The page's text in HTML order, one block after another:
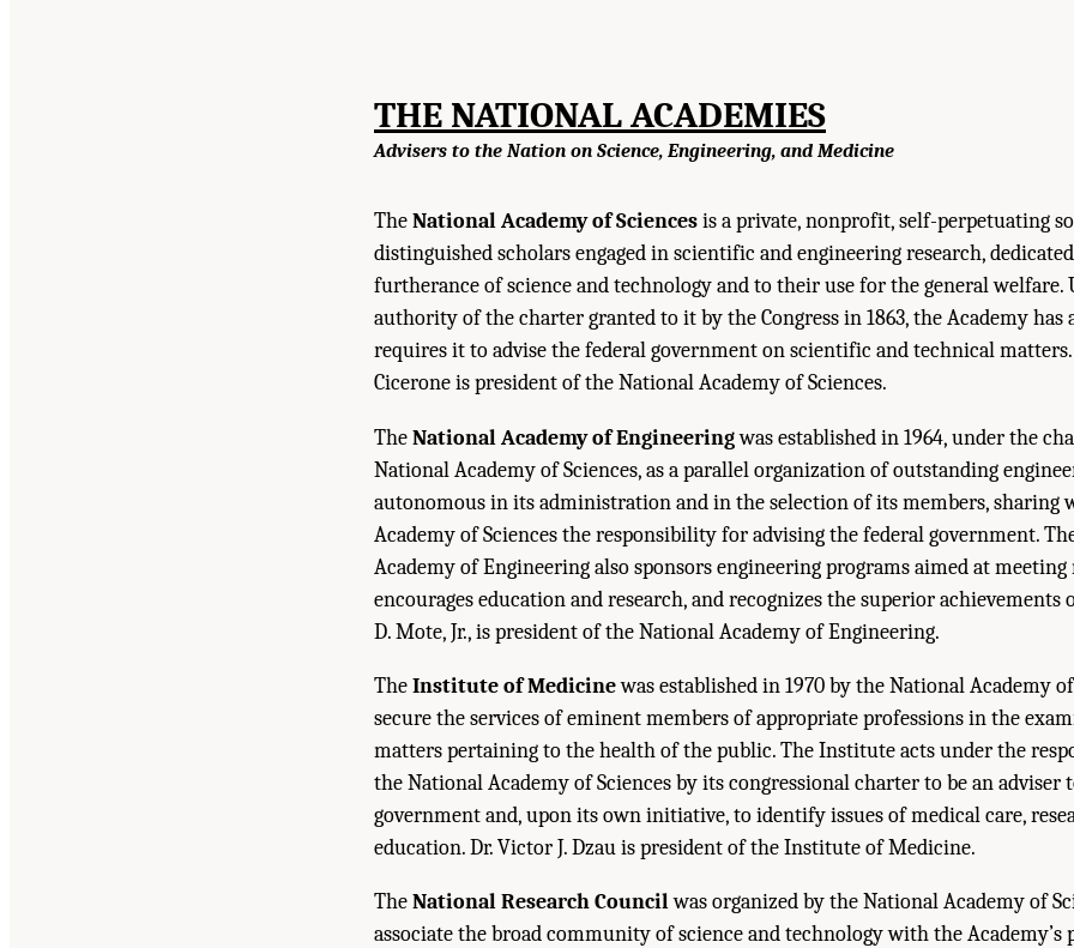
THE NATIONAL ACADEMIES
Advisers to the Nation on Science, Engineering, and Medicine
TheNational Academy of Sciencesis a private, nonprofit, self-perpetuating
distinguished scholars engaged in scientific and engineering research,
furtherance of science and technology and to their use for the general welfare.
authority of the charter granted to it by the Congress in 1863, the Academy has
requires it to advise the federal government on scientific and technical matters.
Cicerone is president of the National Academy of Sciences.
TheNational Academy of Engineeringwas established in 1964, under the
National Academy of Sciences, as a parallel organization of outstanding
autonomous in its administration and in the selection of its members, sharing
Academy of Sciences the responsibility for advising the federal government.
Academy of Engineering also sponsors engineering programs aimed at meeting
encourages education and research, and recognizes the superior achievements
D. Mote, Jr., is president of the National Academy of Engineering.
TheInstitute of Medicinewas established in 1970 by the National Academy
secure the services of eminent members of appropriate professions in the
matters pertaining to the health of the public. The Institute acts under the
the National Academy of Sciences by its congressional charter to be an adviser
government and, upon its own initiative, to identify issues of medical care,
education. Dr. Victor J. Dzau is president of the Institute of Medicine.
TheNational Research Councilwas organized by the National Academy of
associate the broad community of science and technology with the Academy’s